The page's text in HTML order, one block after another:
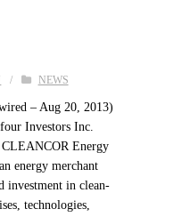
/ NEWS
– Aug 20, 2013)
Investors Inc.
Energy
energy merchant
investment in clean-
technologies,